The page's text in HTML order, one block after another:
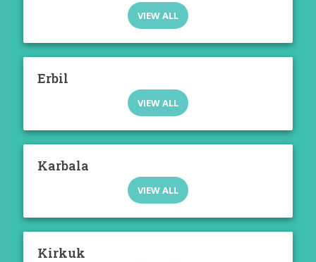
VIEW ALL
Erbil
VIEW ALL
Karbala
VIEW ALL
Kirkuk